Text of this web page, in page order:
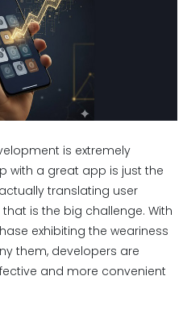
is extremely
with a great app is just the
translating user
is the big challenge. With
exhibiting the weariness
them, developers are
and more convenient